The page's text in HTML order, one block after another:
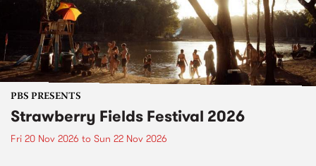
PBS PRESENTS
Strawberry Fields Festival 2026
Fri 20 Nov 2026 to Sun 22 Nov 2026